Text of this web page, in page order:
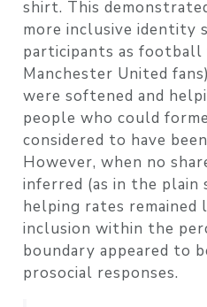
shirt. This
more inclusive identity
participants as
Manchester United
were softened and
people who could
considered to have
However, when no
inferred (as in the plain
helping rates
inclusion within the
boundary appeared to
prosocial responses.